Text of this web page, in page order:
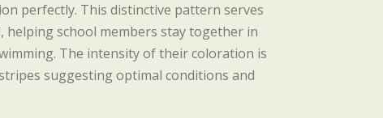
perfectly. This distinctive pattern serves
school members stay together in
The intensity of their coloration is
suggesting optimal conditions and